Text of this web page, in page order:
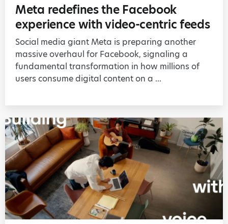
Meta redefines the Facebook
experience with video-centric feeds
Social media giant Meta is preparing another
massive overhaul for Facebook, signaling a
fundamental transformation in how millions of
users consume digital content on a ...